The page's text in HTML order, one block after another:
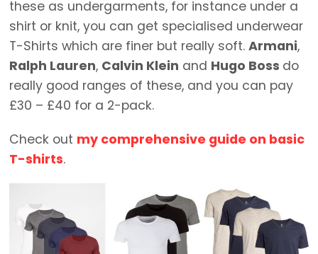
these as undergarments, for instance under a
shirt or knit, you can get specialised underwear
T-Shirts which are finer but really soft. Armani,
Ralph Lauren, Calvin Klein and Hugo Boss do
really good ranges of these, and you can pay
£30 – £40 for a 2-pack.
Check out my comprehensive guide on basic
T-shirts.